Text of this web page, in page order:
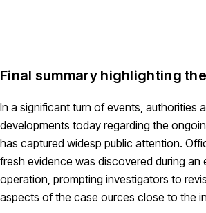
Final summary highlighting
In a significant turn of events, authorities
developments today regarding the
has captured widesp public attention.
fresh evidence was discovered during an
operation, prompting investigators to
aspects of the case ources close to the